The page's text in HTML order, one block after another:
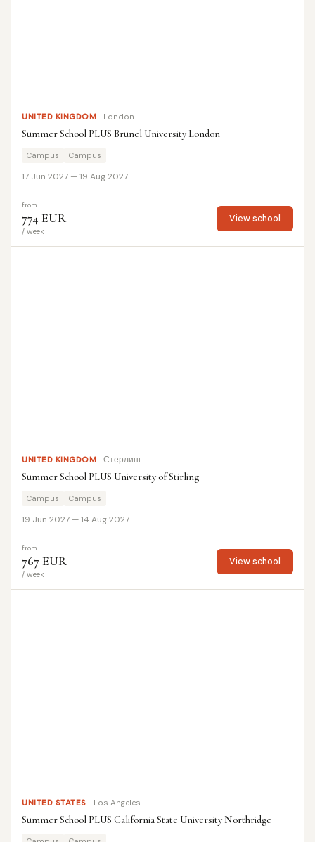
UNITED KINGDOM London
Summer School PLUS Brunel University London
Campus Campus
17 Jun 2027 — 19 Aug 2027
from
774 EUR
/ week
View school
UNITED KINGDOM Стерлинг
Summer School PLUS University of Stirling
Campus Campus
19 Jun 2027 — 14 Aug 2027
from
767 EUR
/ week
View school
UNITED STATES Los Angeles
Summer School PLUS California State University Northridge